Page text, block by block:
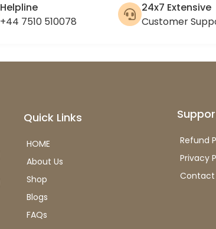
Helpline
+44 7510 510078
24x7 Extensive
Customer
Quick Links
HOME
About Us
Shop
Blogs
FAQs
Refund
Privacy
Contact